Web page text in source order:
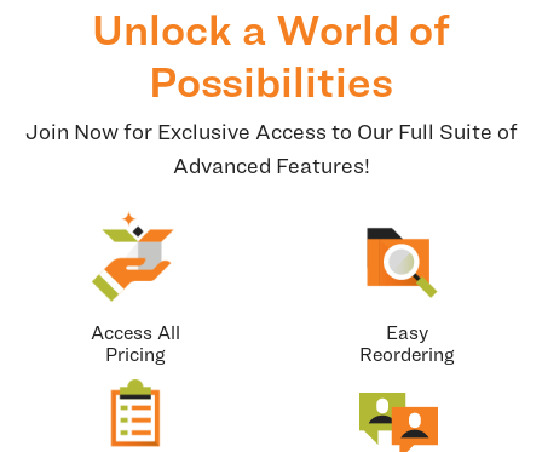
Unlock a World of
Possibilities
Join Now for Exclusive Access to Our Full Suite of
Advanced Features!
Access All
Pricing
Easy
Reordering